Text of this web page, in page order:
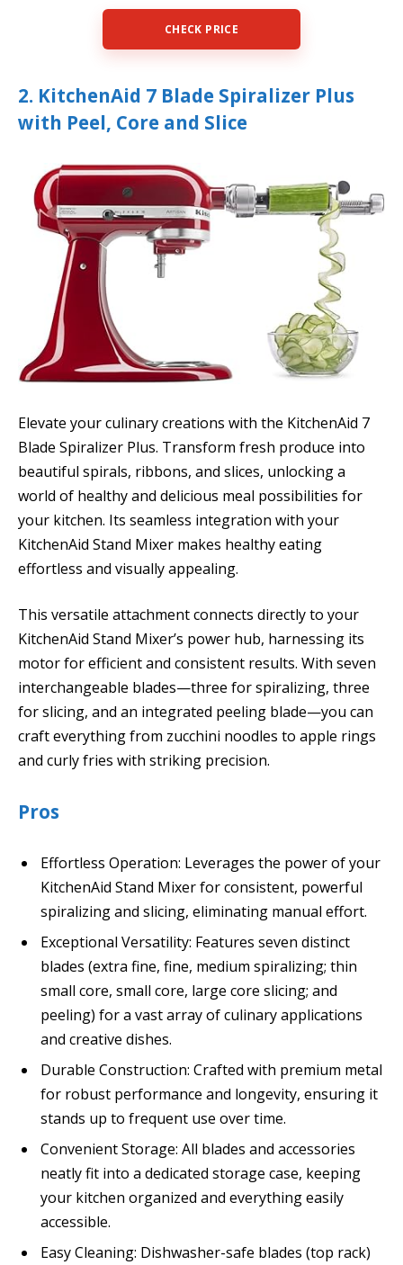
CHECK PRICE
2. KitchenAid 7 Blade Spiralizer Plus
with Peel, Core and Slice
Elevate your culinary creations with the KitchenAid 7
Blade Spiralizer Plus. Transform fresh produce into
beautiful spirals, ribbons, and slices, unlocking a
world of healthy and delicious meal possibilities for
your kitchen. Its seamless integration with your
KitchenAid Stand Mixer makes healthy eating
effortless and visually appealing.
This versatile attachment connects directly to your
KitchenAid Stand Mixer’s power hub, harnessing its
motor for efficient and consistent results. With seven
interchangeable blades—three for spiralizing, three
for slicing, and an integrated peeling blade—you can
craft everything from zucchini noodles to apple rings
and curly fries with striking precision.
Pros
Effortless Operation: Leverages the power of your
KitchenAid Stand Mixer for consistent, powerful
spiralizing and slicing, eliminating manual effort.
Exceptional Versatility: Features seven distinct
blades (extra fine, fine, medium spiralizing; thin
small core, small core, large core slicing; and
peeling) for a vast array of culinary applications
and creative dishes.
Durable Construction: Crafted with premium metal
for robust performance and longevity, ensuring it
stands up to frequent use over time.
Convenient Storage: All blades and accessories
neatly fit into a dedicated storage case, keeping
your kitchen organized and everything easily
accessible.
Easy Cleaning: Dishwasher-safe blades (top rack)